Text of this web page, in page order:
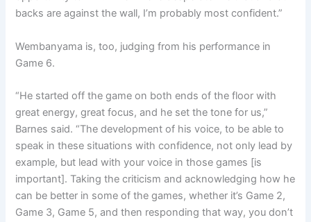
backs are against the wall, I’m probably most confident.”
Wembanyama is, too, judging from his performance in
Game 6.
“He started off the game on both ends of the floor with
great energy, great focus, and he set the tone for us,”
Barnes said. “The development of his voice, to be able to
speak in these situations with confidence, not only lead by
example, but lead with your voice in those games [is
important]. Taking the criticism and acknowledging how he
can be better in some of the games, whether it’s Game 2,
Game 3, Game 5, and then responding that way, you don’t